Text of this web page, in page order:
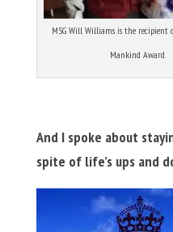
MSG Will Williams is the recipient
Mankind Award.
And I spoke about
spite of life’s ups and